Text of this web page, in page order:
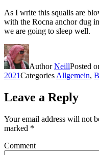
As I write this squalls are
with the Rocna anchor dug
we are going to sleep well.
AuthorNeillPosted
2021Categories Allgemein,
Leave a Reply
Your email address will not
marked *
Comment